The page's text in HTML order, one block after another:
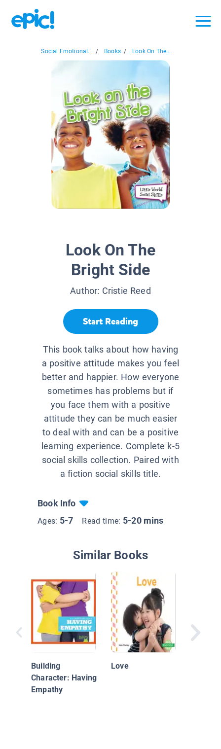
Social Emotional... / Books / Look On The...
Look On The
Bright Side
Author: Cristie Reed
Start Reading
This book talks about how having
a positive attitude makes you feel
better and happier. How everyone
sometimes has problems but if
you face them with a positive
attitude they can be much easier
to deal with and can be a positive
learning experience. Complete k-5
social skills collection. Paired with
a fiction social skills title.
Book Info
Ages: 5-7 Read time: 5-20 mins
Similar Books
Building
Character: Having
Empathy
Love